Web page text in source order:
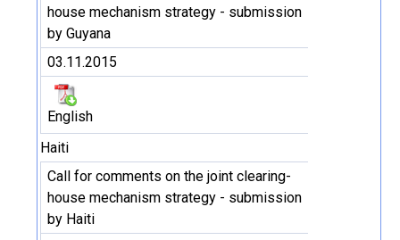
house mechanism strategy - submission
by Guyana
03.11.2015
English
Haiti
Call for comments on the joint clearing-
house mechanism strategy - submission
by Haiti